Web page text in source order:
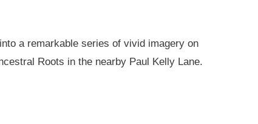
a remarkable series of vivid imagery on
Roots in the nearby Paul Kelly Lane.